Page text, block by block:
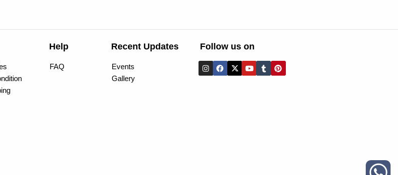
Help
FAQ
Recent Updates
Events
Gallery
Follow us on